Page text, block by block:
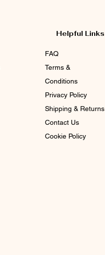
Helpful Links
FAQ
Terms &
Conditions
Privacy Policy
Shipping & Returns
Contact Us
Cookie Policy